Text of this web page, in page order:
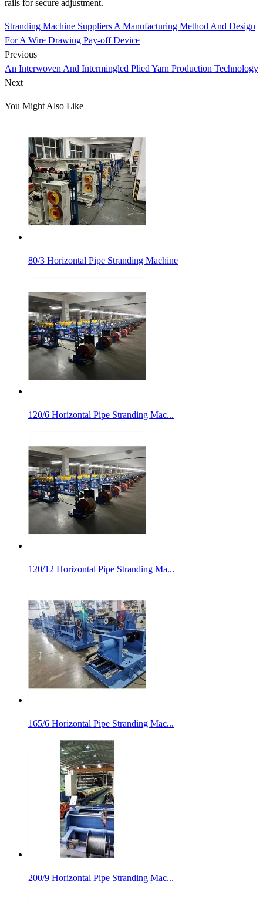
rails for secure adjustment.
Stranding Machine Suppliers A Manufacturing Method And Design
For A Wire Drawing Pay-off Device
Previous
An Interwoven And Intermingled Plied Yarn Production Technology
Next
You Might Also Like
80/3 Horizontal Pipe Stranding Machine
120/6 Horizontal Pipe Stranding Mac...
120/12 Horizontal Pipe Stranding Ma...
165/6 Horizontal Pipe Stranding Mac...
200/9 Horizontal Pipe Stranding Mac...